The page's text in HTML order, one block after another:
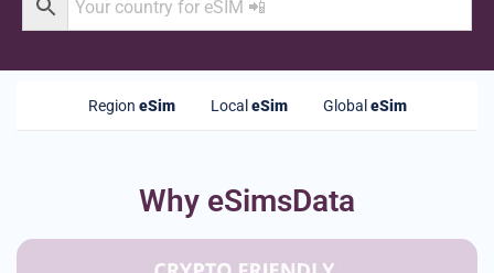
Region eSim Local eSim Global eSim
Why eSimsData